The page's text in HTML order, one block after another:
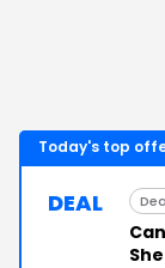
Today's top
DEAL